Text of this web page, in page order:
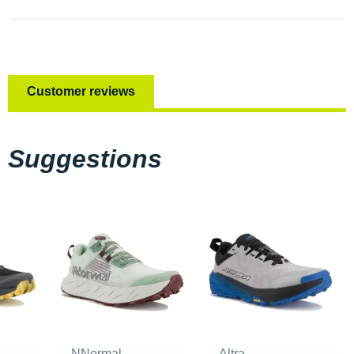
Customer reviews
Suggestions